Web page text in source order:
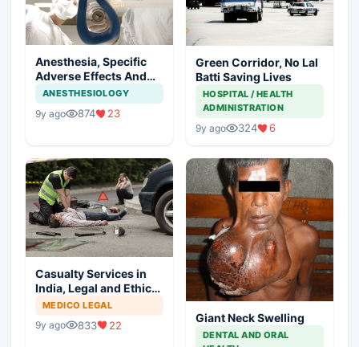
Anesthesia, Specific
Adverse Effects And
Precautions
ANESTHESIOLOGY
9y ago 874 23
Green Corridor, No Lal
Batti Saving Lives
HOSPITAL / HEALTH
ADMINISTRATION
9y ago 324 6
Casualty Services in
India, Legal and Ethical
Aspects
MEDICO LEGAL
9y ago 833 22
Giant Neck Swelling
DENTAL AND ORAL